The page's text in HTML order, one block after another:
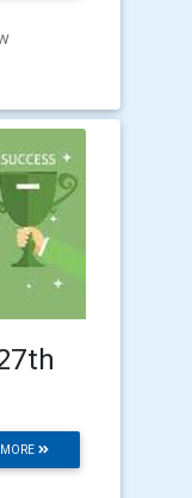
MORE